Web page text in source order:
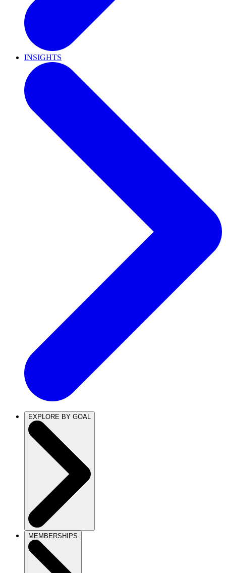
INSIGHTS
EXPLORE BY GOAL
MEMBERSHIPS